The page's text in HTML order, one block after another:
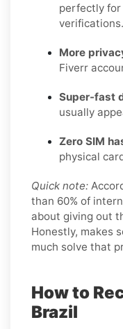
perfectly for
verifications.
More
Fiverr
Super-fast
usually
Zero SIM
physical
Quick note:
than 60% of
about giving out
Honestly, makes
much solve that
How to
Brazil